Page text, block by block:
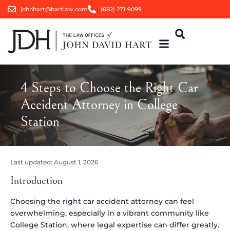
johnhart@hartlaw.com (682) 271-9099
4 Steps to Choose the Right Car
Accident Attorney in College
Station
Last updated: August 1, 2026
Introduction
Choosing the right car accident attorney can feel
overwhelming, especially in a vibrant community like
College Station, where legal expertise can differ greatly.